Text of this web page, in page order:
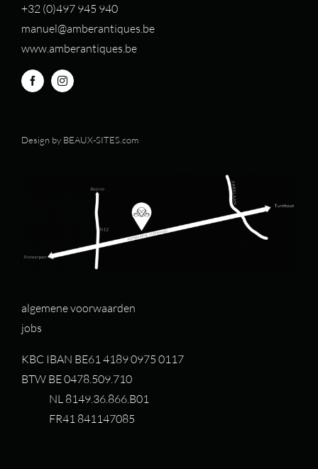
+32 (0)497 945 940
manuel@amberantiques.be
www.amberantiques.be
Design by BEAUX-SITES.com
algemene voorwaarden
jobs
KBC IBAN BE61 4189 0975 0117
BTW BE 0478.509.710
NL 8149.36.866.B01
FR41 841147085